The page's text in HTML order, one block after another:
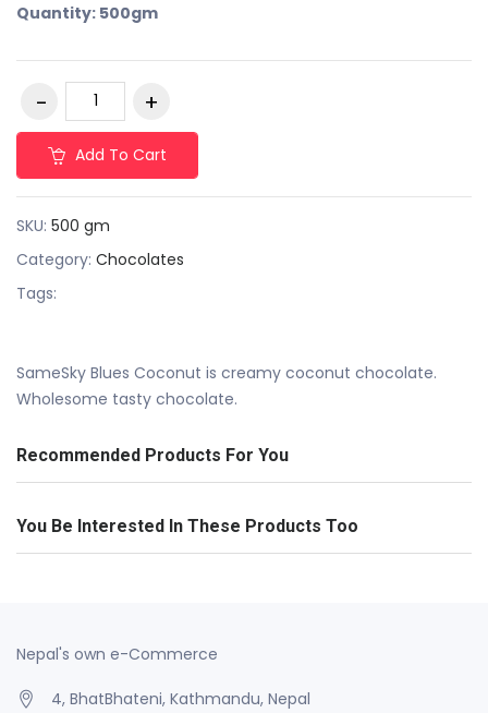
Quantity: 500gm
Add To Cart
SKU: 500 gm
Category: Chocolates
Tags:
SameSky Blues Coconut is creamy coconut chocolate.
Wholesome tasty chocolate.
Recommended Products For You
You Be Interested In These Products Too
Nepal's own e-Commerce
4, BhatBhateni, Kathmandu, Nepal